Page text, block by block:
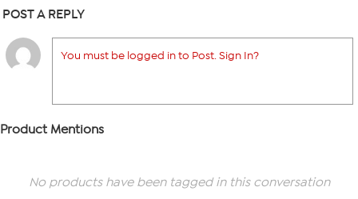
POST A REPLY
You must be logged in to Post. Sign In?
Product Mentions
No products have been tagged in this conversation